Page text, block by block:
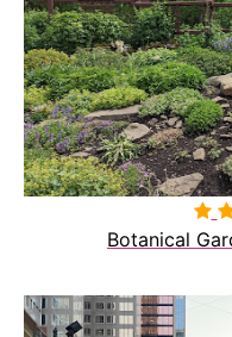
Botanical